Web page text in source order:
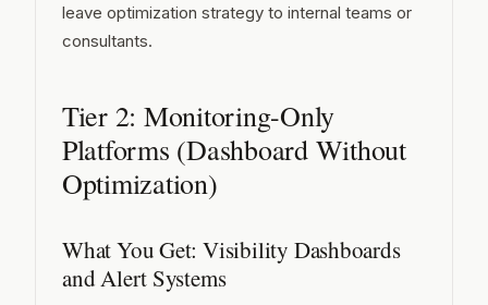
leave optimization strategy to internal teams or
consultants.
Tier 2: Monitoring-Only
Platforms (Dashboard Without
Optimization)
What You Get: Visibility Dashboards
and Alert Systems